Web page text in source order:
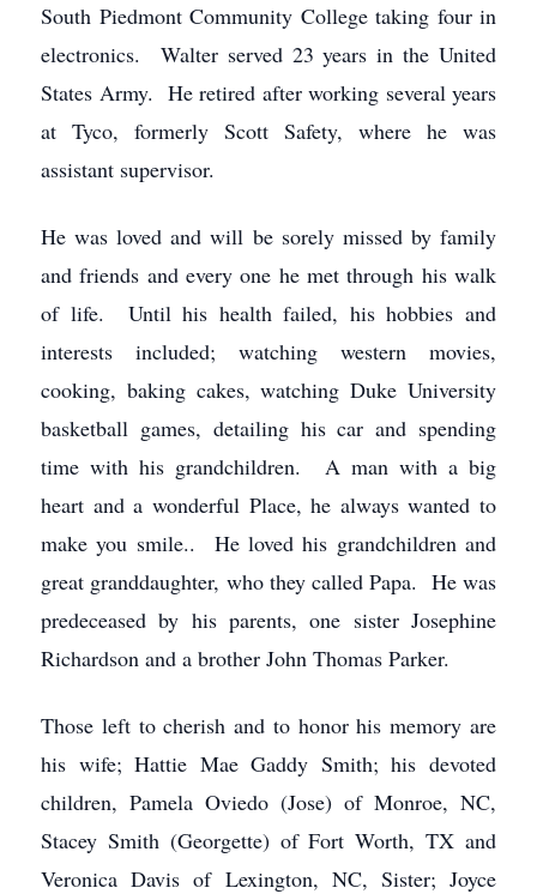
South Piedmont Community College taking four in
electronics. Walter served 23 years in the United
States Army. He retired after working several years
at Tyco, formerly Scott Safety, where he was
assistant supervisor.
He was loved and will be sorely missed by family
and friends and every one he met through his walk
of life. Until his health failed, his hobbies and
interests included; watching western movies,
cooking, baking cakes, watching Duke University
basketball games, detailing his car and spending
time with his grandchildren. A man with a big
heart and a wonderful Place, he always wanted to
make you smile.. He loved his grandchildren and
great granddaughter, who they called Papa. He was
predeceased by his parents, one sister Josephine
Richardson and a brother John Thomas Parker.
Those left to cherish and to honor his memory are
his wife; Hattie Mae Gaddy Smith; his devoted
children, Pamela Oviedo (Jose) of Monroe, NC,
Stacey Smith (Georgette) of Fort Worth, TX and
Veronica Davis of Lexington, NC, Sister; Joyce